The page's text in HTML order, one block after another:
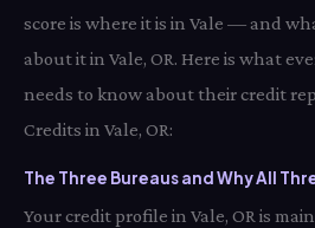
score is where it is in Vale — and
about it in Vale, OR. Here is what
needs to know about their credit
Credits in Vale, OR:
The Three Bureaus and Why All
Your credit profile in Vale, OR is